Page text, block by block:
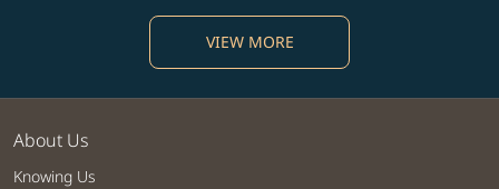
VIEW MORE
About Us
Knowing Us